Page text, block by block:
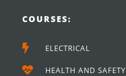
COURSES:
 ELECTRICAL
 HEALTH AND SAFETY